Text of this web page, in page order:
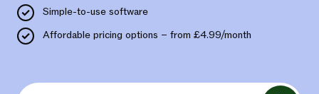
Simple-to-use software
Affordable pricing options – from £4.99/month